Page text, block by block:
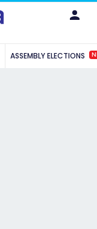
ASSEMBLY ELECTIONS